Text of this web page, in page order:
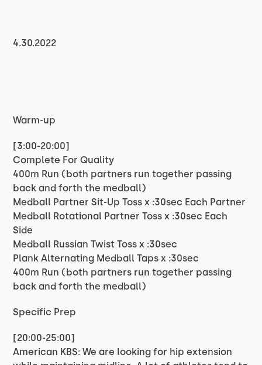
4.30.2022
Warm-up
[3:00-20:00]
Complete For Quality
400m Run (both partners run together passing
back and forth the medball)
Medball Partner Sit-Up Toss x :30sec Each Partner
Medball Rotational Partner Toss x :30sec Each
Side
Medball Russian Twist Toss x :30sec
Plank Alternating Medball Taps x :30sec
400m Run (both partners run together passing
back and forth the medball)
Specific Prep
[20:00-25:00]
American KBS: We are looking for hip extension